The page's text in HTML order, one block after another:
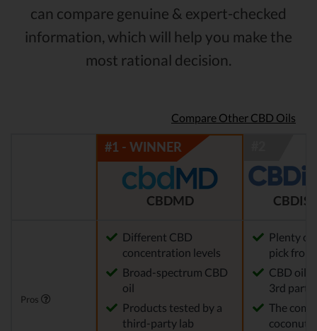
can compare genuine & expert-checked
information, which will help you make the
most rational decision.
Compare Other CBD Oils
CBDMD
Pros
Different CBD
concentration levels
Broad-spectrum CBD
oil
Products tested by a
third-party lab
Plenty of
pick from
CBD oil
3rd party
The
coconut